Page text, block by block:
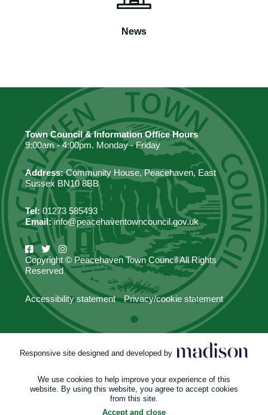
News
Town Council & Information Office Hours
9:00am - 4:00pm. Monday - Friday
Address:Community House, Peacehaven, East
Sussex BN10 8BB
Tel: 01273 585493
Email:info@peacehaventowncouncil.gov.uk
Copyright © Peacehaven Town Council All Rights
Reserved
Accessibility statement Privacy/cookie statement
Responsive site designed and developed by
We use cookies to help improve your experience of this
website. By using this website, you agree to accept cookies
from this site.
Accept and close